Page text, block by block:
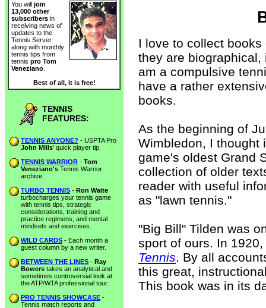
You will join
13,000 other
subscribers in
receiving news of
updates to the
Tennis Server
along with monthly
tennis tips from
tennis pro Tom
Veneziano
Best of all, it is free!
TENNIS
FEATURES:
TENNIS ANYONE? - USPTA Pro
John Mills' quick player tip.
TENNIS WARRIOR - Tom
Veneziano's Tennis Warrior
archive.
TURBO TENNIS - Ron Waite
turbocharges your tennis game
with tennis tips, strategic
considerations, training and
practice regimens, and mental
mindsets and exercises.
WILD CARDS - Each month a
guest column by a new writer.
BETWEEN THE LINES - Ray
Bowers takes an analytical and
sometimes controversial look at
the ATP/WTA professional tour.
PRO TENNIS SHOWCASE -
Tennis match reports and
I love to collect
they are
am a compulsive
have a rather
books.
As the beginning of
Wimbledon, I thought
game's oldest Grand
collection of older
reader with useful
as "lawn tennis."
"Big Bill" Tilden was
sport of ours. In
Tennis. By all
this great,
This book was in its